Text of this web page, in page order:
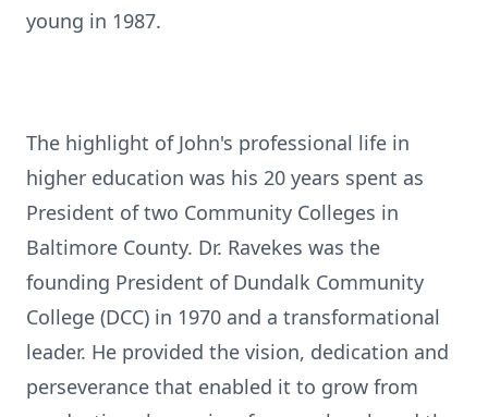
young in 1987.
The highlight of John's professional life in
higher education was his 20 years spent as
President of two Community Colleges in
Baltimore County. Dr. Ravekes was the
founding President of Dundalk Community
College (DCC) in 1970 and a transformational
leader. He provided the vision, dedication and
perseverance that enabled it to grow from